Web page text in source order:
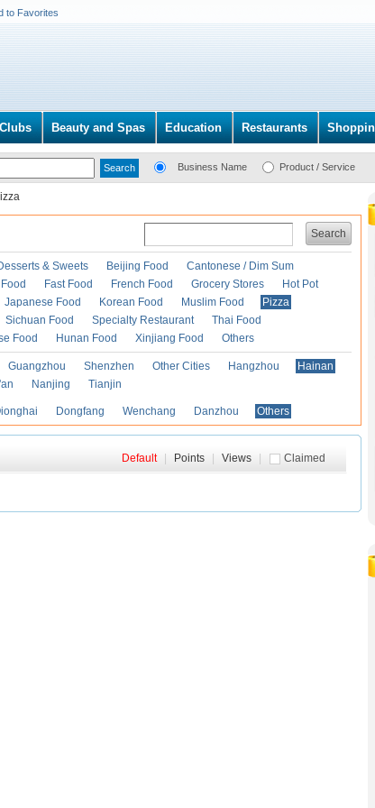
to Favorites
Beauty and Spas Education Restaurants
Business Name Product / Service
Search
& Sweets Beijing Food
Cantonese / Dim Sum
Fast Food French Food Grocery Stores
Hot Pot
Japanese Food Korean Food Muslim Food
Pizza
Sichuan Food Specialty Restaurant
Thai Food
Food Hunan Food Xinjiang Food Others
Guangzhou Shenzhen Other Cities Hangzhou
Hainan
Nanjing Tianjin
Dongfang Wenchang Danzhou Others
Claimed
Default Points Views